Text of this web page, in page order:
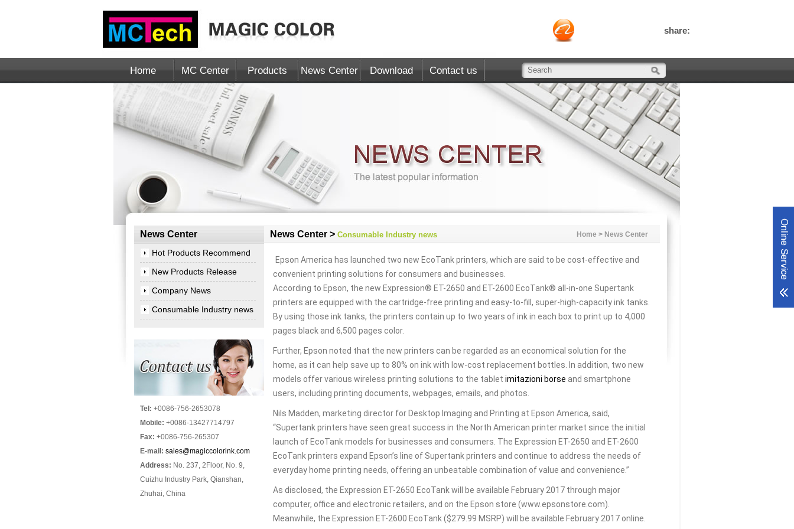
share:
Home MC Center Products News Center Download Contact us
News Center
Hot Products Recommend
New Products Release
Company News
Consumable Industry news
Tel: +0086-756-2653078
Mobile: +0086-13427714797
Fax: +0086-756-265307
E-mail: sales@magiccolorink.com
Address: No. 237, 2Floor, No. 9,
Cuizhu Industry Park, Qianshan,
Zhuhai, China
News Center > Consumable Industry news Home > News Center
Epson America has launched two new EcoTank printers, which are said to be cost-effective and
convenient printing solutions for consumers and businesses.
According to Epson, the new Expression® ET-2650 and ET-2600 EcoTank® all-in-one Supertank
printers are equipped with the cartridge-free printing and easy-to-fill, super-high-capacity ink tanks.
By using those ink tanks, the printers contain up to two years of ink in each box to print up to 4,000
pages black and 6,500 pages color.
Further, Epson noted that the new printers can be regarded as an economical solution for the
home, as it can help save up to 80% on ink with low-cost replacement bottles. In addition, two new
models offer various wireless printing solutions to the tablet imitazioni borse and smartphone
users, including printing documents, webpages, emails, and photos.
Nils Madden, marketing director for Desktop Imaging and Printing at Epson America, said,
“Supertank printers have seen great success in the North American printer market since the initial
launch of EcoTank models for businesses and consumers. The Expression ET-2650 and ET-2600
EcoTank printers expand Epson’s line of Supertank printers and continue to address the needs of
everyday home printing needs, offering an unbeatable combination of value and convenience.”
As disclosed, the Expression ET-2650 EcoTank will be available February 2017 through major
computer, office and electronic retailers, and on the Epson store (www.epsonstore.com).
Meanwhile, the Expression ET-2600 EcoTank ($279.99 MSRP) will be available February 2017 online.